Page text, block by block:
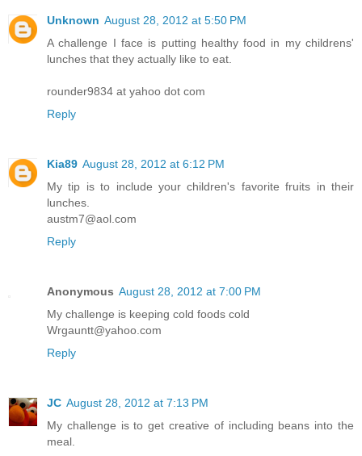
Unknown August 28, 2012 at 5:50 PM
A challenge I face is putting healthy food in my childrens'
lunches that they actually like to eat.
rounder9834 at yahoo dot com
Reply
Kia89 August 28, 2012 at 6:12 PM
My tip is to include your children's favorite fruits in their
lunches.
austm7@aol.com
Reply
Anonymous August 28, 2012 at 7:00 PM
My challenge is keeping cold foods cold
Wrgauntt@yahoo.com
Reply
JC August 28, 2012 at 7:13 PM
My challenge is to get creative of including beans into the
meal.